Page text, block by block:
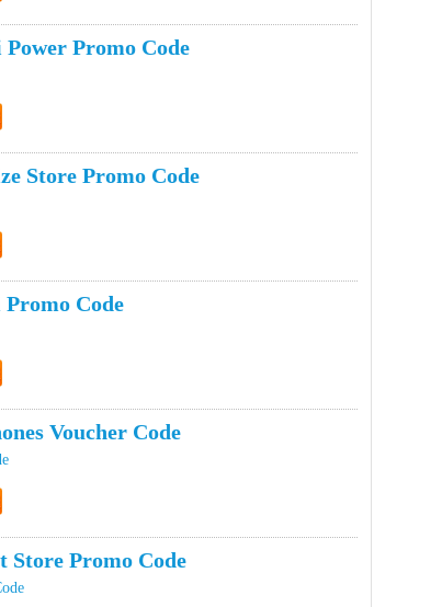
Promo Code
Store Promo Code
Code
Voucher Code
Promo Code